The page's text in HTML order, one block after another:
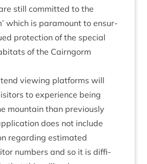
still com­mit­ted to the
which is para­mount to ensur­
pro­tec­tion of the spe­cial
of the Cairngorm
view­ing plat­forms will
to exper­i­ence being
moun­tain than pre­vi­ously
does not include
regard­ing estim­ated
num­bers and so it is dif­fi­